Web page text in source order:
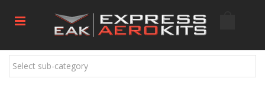
Select sub-category